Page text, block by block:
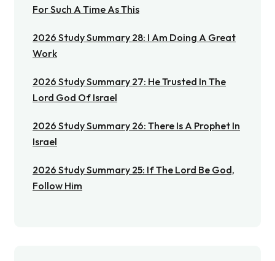
For Such A Time As This
2026 Study Summary 28: I Am Doing A Great
Work
2026 Study Summary 27: He Trusted In The
Lord God Of Israel
2026 Study Summary 26: There Is A Prophet In
Israel
2026 Study Summary 25: If The Lord Be God,
Follow Him